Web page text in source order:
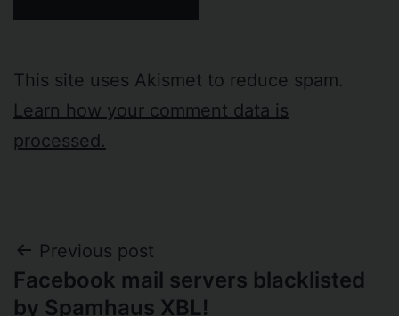
This site uses Akismet to reduce spam.
Learn how your comment data is
processed.
Post
navigation
Previous post
Facebook mail servers blacklisted
by Spamhaus XBL!